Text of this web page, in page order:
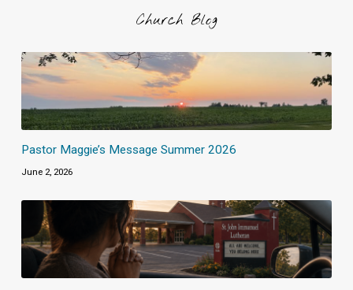
Church Blog
Pastor Maggie’s Message Summer 2026
June 2, 2026